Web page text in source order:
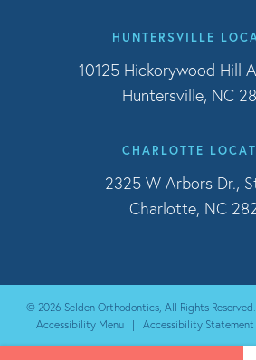
HUNTERSVILLE
10125 Hickorywood Hill
Huntersville, NC
CHARLOTTE
2325 W Arbors Dr.,
Charlotte, NC
© 2026 Selden Orthodontics, All Rights
Accessibility Menu | Accessibility Statement